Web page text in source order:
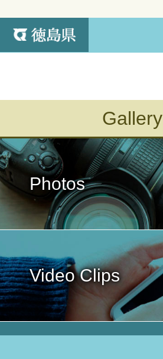
Gallery
Photos
Video Clips